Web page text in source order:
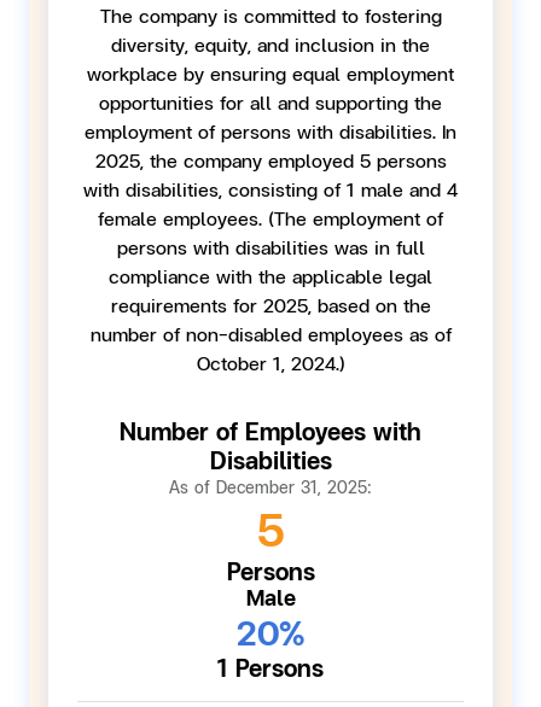
The company is committed to fostering
diversity, equity, and inclusion in the
workplace by ensuring equal employment
opportunities for all and supporting the
employment of persons with disabilities. In
2025, the company employed 5 persons
with disabilities, consisting of 1 male and 4
female employees. (The employment of
persons with disabilities was in full
compliance with the applicable legal
requirements for 2025, based on the
number of non-disabled employees as of
October 1, 2024.)
Number of Employees with
Disabilities
As of December 31, 2025:
5
Persons
Male
20%
1 Persons